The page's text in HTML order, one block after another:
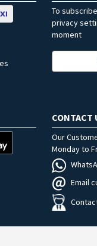
To
privacy
moment
CONTACT
Our
Monday to
Email